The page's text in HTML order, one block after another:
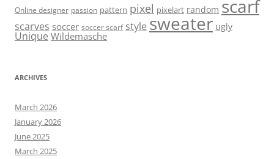
Online designer passion pattern pixel pixelart random scarf
scarves soccer soccer scarf style sweater ugly
Unique Wildemasche
ARCHIVES
March 2026
January 2026
June 2025
March 2025